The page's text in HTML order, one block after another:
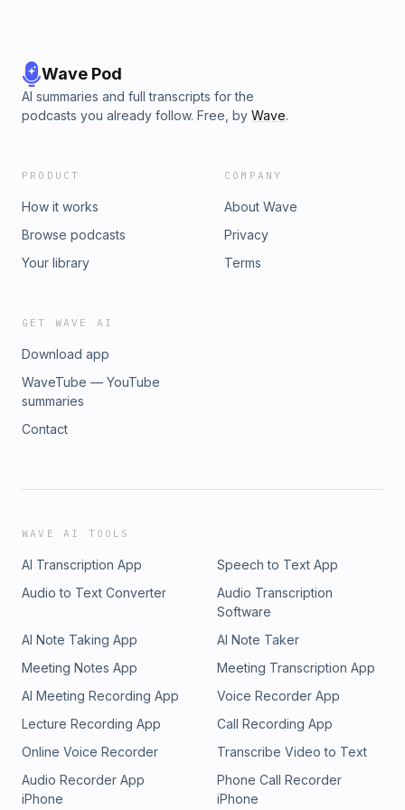
Wave Pod
AI summaries and full transcripts for the
podcasts you already follow. Free, by Wave.
PRODUCT
How it works
Browse podcasts
Your library
COMPANY
About Wave
Privacy
Terms
GET WAVE AI
Download app
WaveTube — YouTube
summaries
Contact
WAVE AI TOOLS
AI Transcription App
Speech to Text App
Audio to Text Converter
Audio Transcription
Software
AI Note Taking App
AI Note Taker
Meeting Notes App
Meeting Transcription App
AI Meeting Recording App
Voice Recorder App
Lecture Recording App
Call Recording App
Online Voice Recorder
Transcribe Video to Text
Audio Recorder App
iPhone
Phone Call Recorder
iPhone